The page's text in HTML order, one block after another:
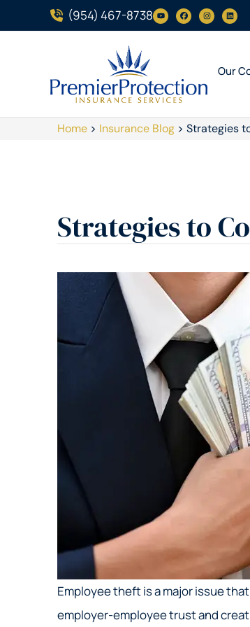
(954) 467-8738
Our
Home > Insurance Blog > Strategies
Strategies to
Employee theft is a major issue
employer-employee trust and